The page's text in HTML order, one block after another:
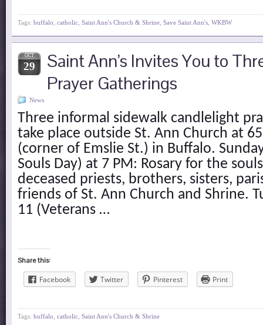
Tags: buffalo catholic Saint Ann's Church & Shrine Save Saint Ann's WKBW
OCT
29
Saint Ann’s Invites You to
Prayer Gatherings
News
Three informal sidewalk candlelight
take place outside St. Ann Church at
(corner of Emslie St.) in Buffalo.
Souls Day) at 7 PM: Rosary for the
deceased priests, brothers, sisters,
friends of St. Ann Church and Shrine.
11 (Veterans …
Share this:
Facebook Twitter Pinterest Print
Tags: buffalo catholic Saint Ann's Church & Shrine